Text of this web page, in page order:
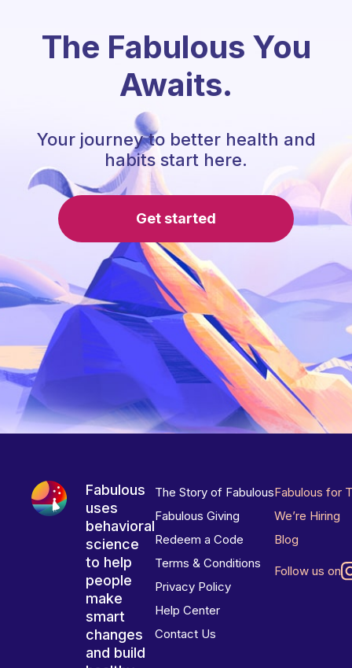
The Fabulous You
Awaits.
Your journey to better health and
habits start here.
Get started
Fabulous
uses
behavioral
science
to help
people
make
smart
changes
and build
The Story of Fabulous
Fabulous Giving
Redeem a Code
Terms & Conditions
Privacy Policy
Help Center
Contact Us
Fabulous for
We’re Hiring
Blog
Follow us on